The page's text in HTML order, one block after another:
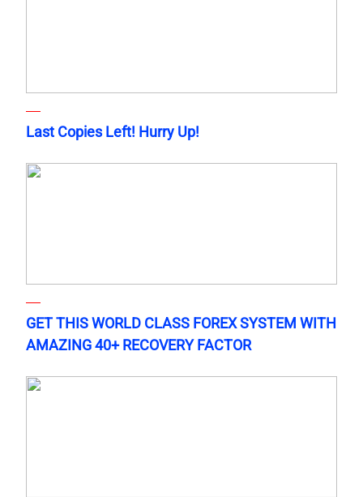
Last Copies Left! Hurry Up!
GET THIS WORLD CLASS FOREX SYSTEM WITH
AMAZING 40+ RECOVERY FACTOR